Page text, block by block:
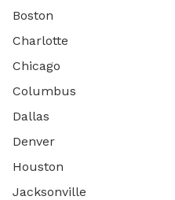
Boston
Charlotte
Chicago
Columbus
Dallas
Denver
Houston
Jacksonville